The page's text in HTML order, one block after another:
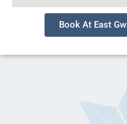
Book At East